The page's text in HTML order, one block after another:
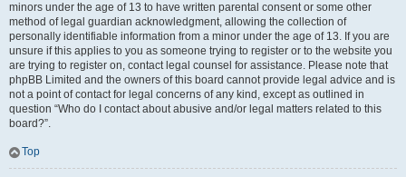
minors under the age of 13 to have written parental consent or some other
method of legal guardian acknowledgment, allowing the collection of
personally identifiable information from a minor under the age of 13. If you are
unsure if this applies to you as someone trying to register or to the website you
are trying to register on, contact legal counsel for assistance. Please note that
phpBB Limited and the owners of this board cannot provide legal advice and is
not a point of contact for legal concerns of any kind, except as outlined in
question “Who do I contact about abusive and/or legal matters related to this
board?”.
Top